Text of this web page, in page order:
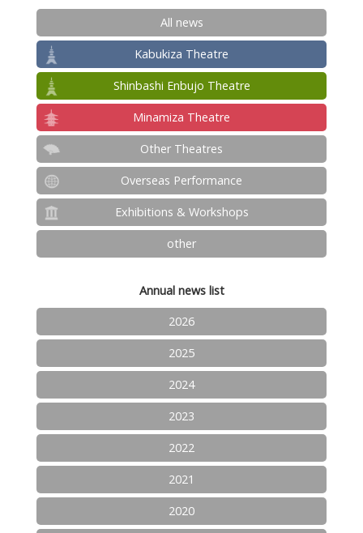
All news
Kabukiza Theatre
Shinbashi Enbujo Theatre
Minamiza Theatre
Other Theatres
Overseas Performance
Exhibitions & Workshops
other
Annual news list
2026
2025
2024
2023
2022
2021
2020